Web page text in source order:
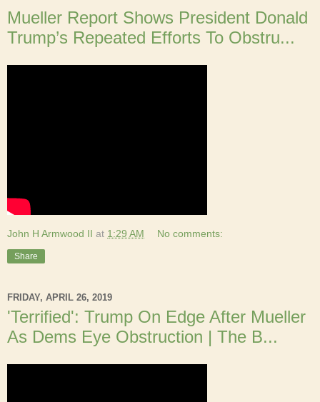
Mueller Report Shows President Donald
Trump’s Repeated Efforts To Obstru...
John H Armwood II at 1:29 AM No comments:
Share
FRIDAY, APRIL 26, 2019
'Terrified': Trump On Edge After Mueller
As Dems Eye Obstruction | The B...